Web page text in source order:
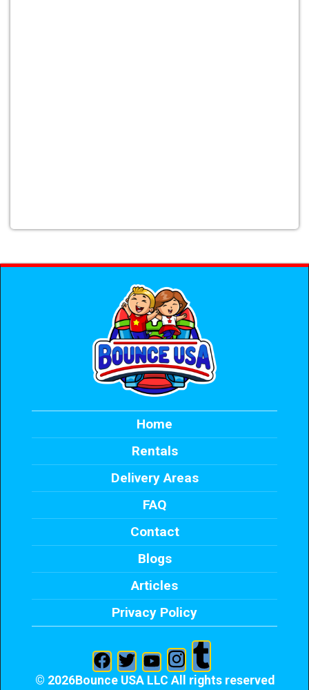
Home
Rentals
Delivery Areas
FAQ
Contact
Blogs
Articles
Privacy Policy
© 2026Bounce USA LLC All rights reserved